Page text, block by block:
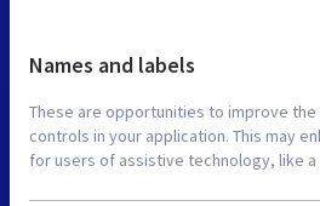
Names and labels
These are opportunities to improve
controls in your application. This may
for users of assistive technology, like a